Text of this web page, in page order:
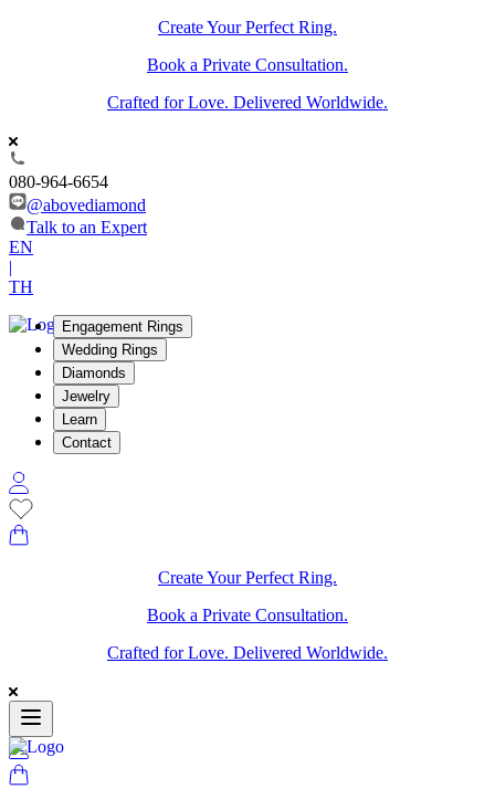
Create Your Perfect Ring.
Book a Private Consultation.
Crafted for Love. Delivered Worldwide.
080-964-6654
@abovediamond
Talk to an Expert
EN
|
TH
Engagement Rings
Wedding Rings
Diamonds
Jewelry
Learn
Contact
Create Your Perfect Ring.
Book a Private Consultation.
Crafted for Love. Delivered Worldwide.